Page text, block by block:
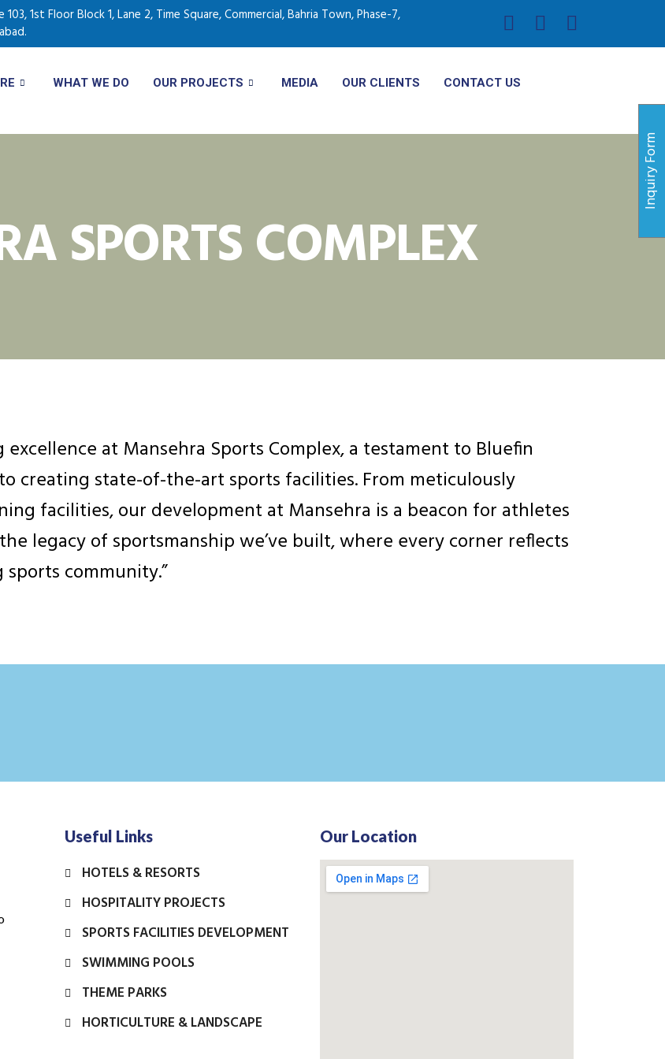
103, 1st Floor Block 1, Lane 2, Time Square, Commercial, Bahria Town, Phase-7,
WHAT WE DO OUR PROJECTS MEDIA OUR CLIENTS CONTACT US
SPORTS COMPLEX​
at Mansehra Sports Complex, a testament to Bluefin
creating state-of-the-art sports facilities. From meticulously
facilities, our development at Mansehra is a beacon for athletes
legacy of sportsmanship we’ve built, where every corner reflects
community.”
Useful Links
HOTELS & RESORTS
HOSPITALITY PROJECTS
SPORTS FACILITIES DEVELOPMENT
SWIMMING POOLS
THEME PARKS
HORTICULTURE & LANDSCAPE
Our Location
Inquiry Form